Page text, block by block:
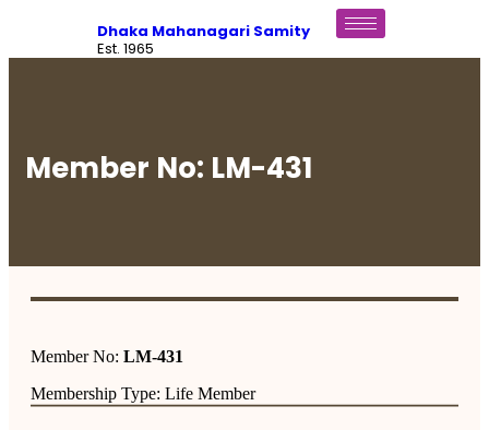
Dhaka Mahanagari Samity
Est. 1965
Member No: LM-431
Member No: LM-431
Membership Type: Life Member